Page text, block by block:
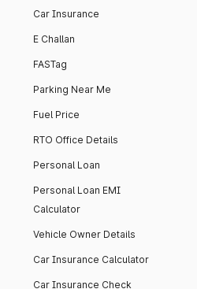
Car Insurance
E Challan
FASTag
Parking Near Me
Fuel Price
RTO Office Details
Personal Loan
Personal Loan EMI
Calculator
Vehicle Owner Details
Car Insurance Calculator
Car Insurance Check